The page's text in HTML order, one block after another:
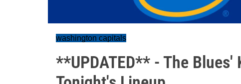
washington capitals
**UPDATED** - The Blues'